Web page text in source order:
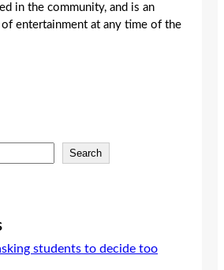
in the community, and is an
entertainment at any time of the
Search
students to decide too